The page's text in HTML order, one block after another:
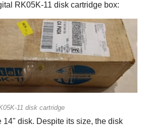
RK05K-11 disk cartridge box:
11 disk cartridge
14" disk. Despite its size, the disk